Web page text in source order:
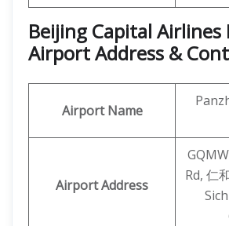
Beijing Capital Airlines
Airport Address &
Airport Name
Airport Address
Rd, 仁